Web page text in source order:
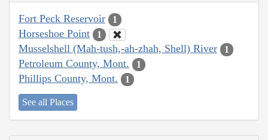
Fort Peck Reservoir 1
Horseshoe Point 1
Musselshell (Mah-tush,-ah-zhah, Shell) River 1
Petroleum County, Mont. 1
Phillips County, Mont. 1
See all Places